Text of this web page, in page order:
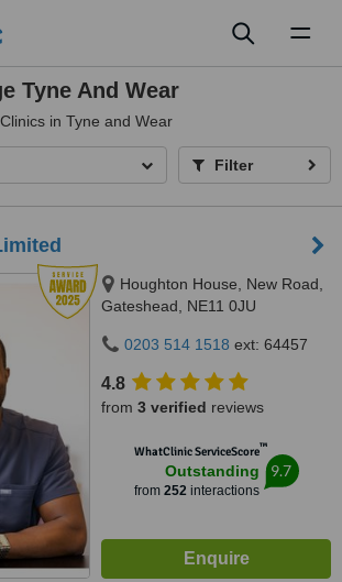
Tyne And Wear
in Tyne and Wear
Filter
Houghton House, New Road,
Gateshead, NE11 0JU
0203 514 1518 ext: 64457
4.8
from 3 verified reviews
WhatClinic ServiceScore™
Outstanding
from 252interactions
9.7